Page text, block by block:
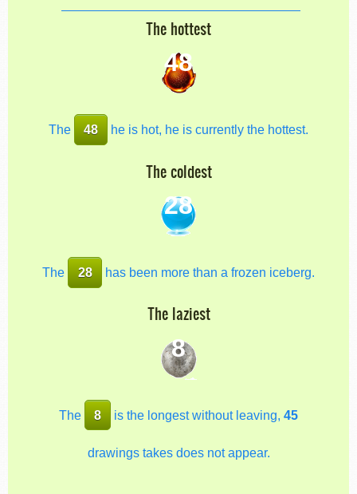
The hottest
48
The 48 he is hot, he is currently the hottest.
The coldest
28
The 28 has been more than a frozen iceberg.
The laziest
8
The 8 is the longest without leaving,45
drawings takes does not appear.